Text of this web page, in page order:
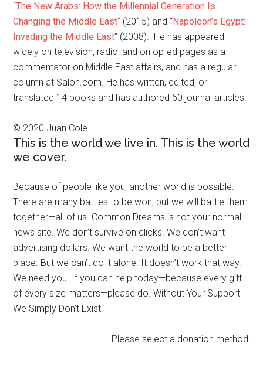
“The New Arabs: How the Millennial Generation Is
Changing the Middle East“ (2015) and “Napoleon’s Egypt:
Invading the Middle East” (2008). He has appeared
widely on television, radio, and on op-ed pages as a
commentator on Middle East affairs, and has a regular
column at Salon.com. He has written, edited, or
translated 14 books and has authored 60 journal articles.
© 2020 Juan Cole
This is the world we live in. This is the world
we cover.
Because of people like you, another world is possible.
There are many battles to be won, but we will battle them
together—all of us. Common Dreams is not your normal
news site. We don’t survive on clicks. We don’t want
advertising dollars. We want the world to be a better
place. But we can’t do it alone. It doesn’t work that way.
We need you. If you can help today—because every gift
of every size matters—please do. Without Your Support
We Simply Don’t Exist.
Please select a donation method: